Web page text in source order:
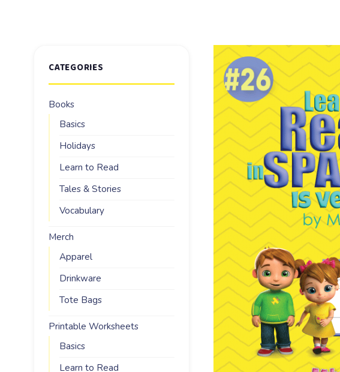
CATEGORIES
Books
Basics
Holidays
Learn to Read
Tales & Stories
Vocabulary
Merch
Apparel
Drinkware
Tote Bags
Printable Worksheets
Basics
Learn to Read